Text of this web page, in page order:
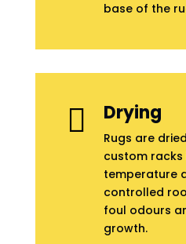
base of the
 Drying
Rugs are
custom racks
temperature
controlled
foul odours
growth.